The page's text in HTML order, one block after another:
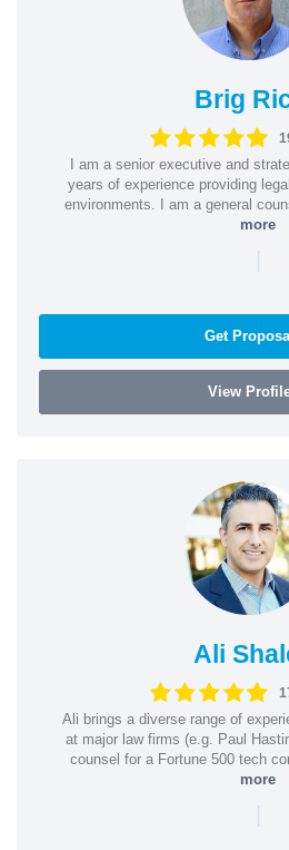
Brig
I am a senior executive and
years of experience providing
environments. I am a general
more
Get
View
Ali
Ali brings a diverse range of
at major law firms (e.g. Paul
counsel for a Fortune 500 tech
more